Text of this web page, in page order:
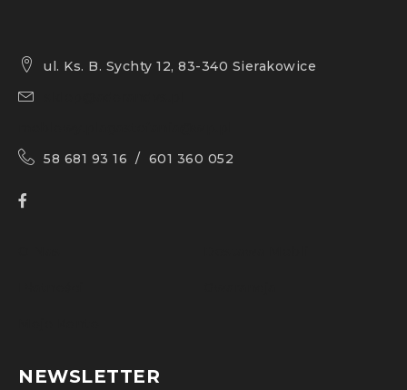
ul. Ks. B. Sychty 12, 83-340 Sierakowice
58 681 93 16 / 601 360 052
NEWSLETTER